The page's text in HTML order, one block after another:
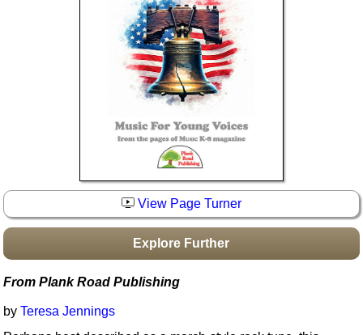
Boomwhacker Central
View Page Turner
Explore Further
From Plank Road Publishing
byTeresa Jennings